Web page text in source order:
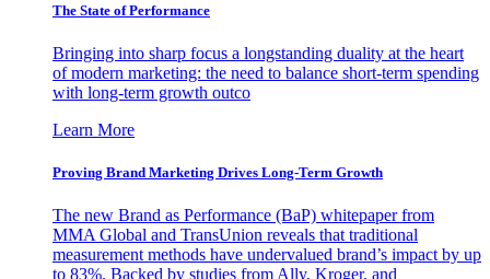
The State of Performance
Bringing into sharp focus a longstanding duality at the heart
of modern marketing: the need to balance short-term spending
with long-term growth outco
Learn More
Proving Brand Marketing Drives Long-Term Growth
The new Brand as Performance (BaP) whitepaper from
MMA Global and TransUnion reveals that traditional
measurement methods have undervalued brand’s impact by up
to 83%. Backed by studies from Ally, Kroger, and